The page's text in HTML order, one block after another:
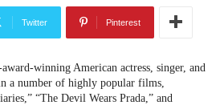
Twitter Pinterest
winning American actress, singer, and
a number of highly popular films,
“The Devil Wears Prada,” and